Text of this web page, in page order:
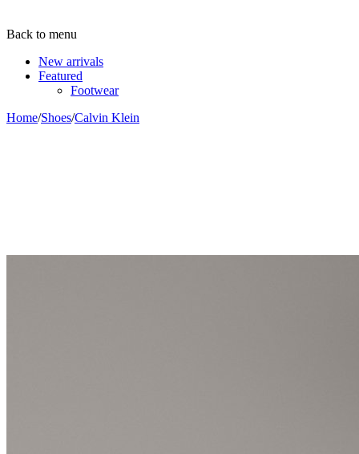
Back to menu
New arrivals
Featured
Footwear
Home/Shoes/Calvin Klein